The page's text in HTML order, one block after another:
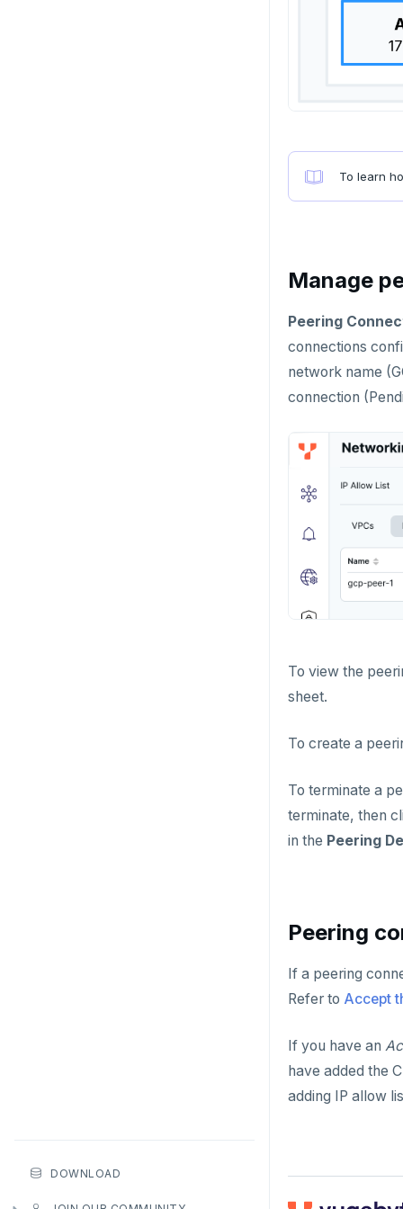
DOWNLOAD
To learn
Manage
Peering
connections
network name
connection
To view the
sheet.
To create a
To terminate a
terminate, then
in the Peering
Peering
If a peering
Refer to Accept
If you have an
have added the
adding IP allow